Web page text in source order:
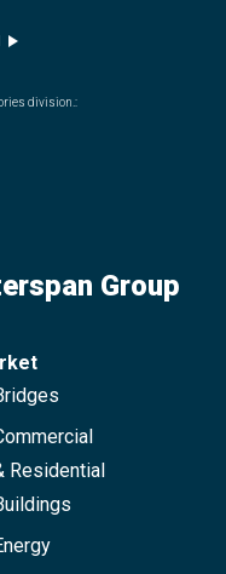
division.:
Group
Residential